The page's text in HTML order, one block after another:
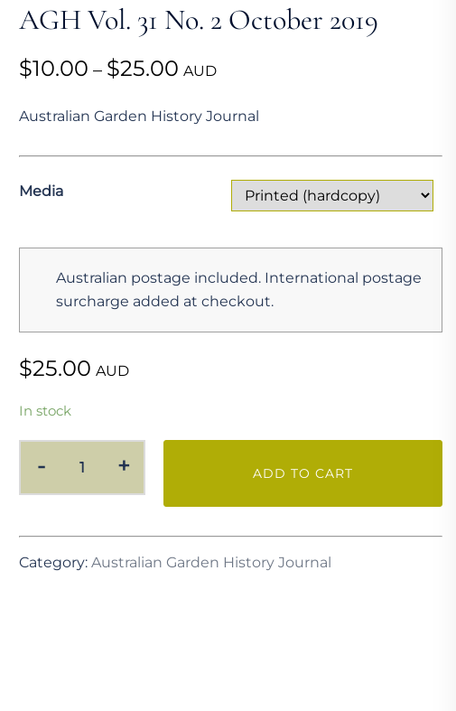
AGH Vol. 31 No. 2 October 2019
$10.00 – $25.00Price
$10.00
through
$25.00
AUD
Australian Garden History Journal
Media
Australian postage included. International postage
surcharge added at checkout.
$25.00 AUD
In stock
-
Vol.
31
October
+ ADD TO CART
Category: Australian Garden History Journal